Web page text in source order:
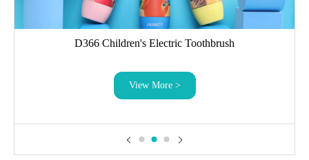
D366 Children's Electric Toothbrush
View More >